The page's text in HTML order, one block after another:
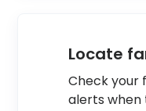
Locate
Check your
alerts when